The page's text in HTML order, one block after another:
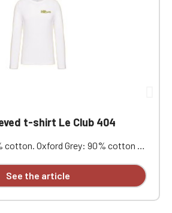
t-shirt Le Club 404
cotton. Oxford Grey: 90% cotton /
Fashionable fitted cut.
needle stitching at the cuffs and
See the article